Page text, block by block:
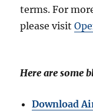
terms. For
please visit
Here are some
Download